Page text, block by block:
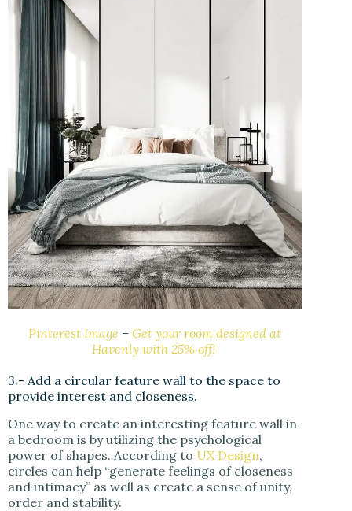
Pinterest Image –Get your room designed at
Havenly with 25% off!
3.- Add a circular feature wall to the space to
provide interest and closeness.
One way to create an interesting feature wall in
a bedroom is by utilizing the psychological
power of shapes. According to UX Design,
circles can help “generate feelings of closeness
and intimacy” as well as create a sense of unity,
order and stability.